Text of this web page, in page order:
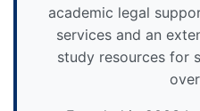
academic legal
services and an
study resources for